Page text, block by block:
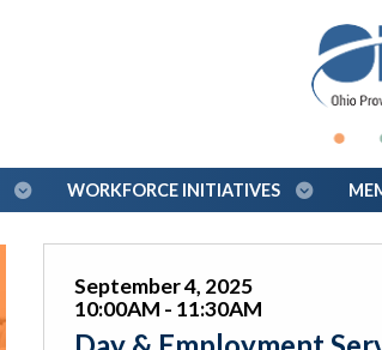
WORKFORCE INITIATIVES
September 4, 2025
10:00AM - 11:30AM